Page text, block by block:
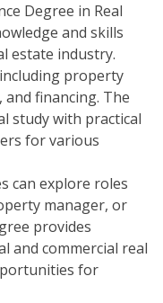
Degree in Real
and skills
estate industry.
property
financing. The
study with practical
for various
can explore roles
manager, or
provides
and commercial real
for